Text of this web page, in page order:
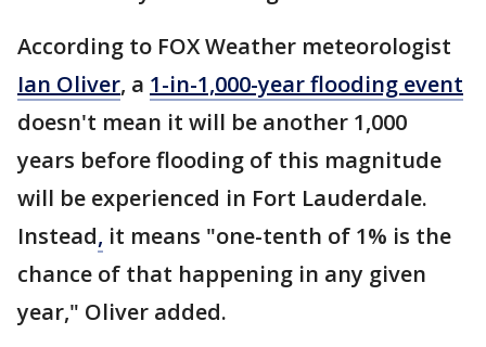
According to FOX Weather meteorologist
Ian Oliver, a 1-in-1,000-year flooding event
doesn't mean it will be another 1,000
years before flooding of this magnitude
will be experienced in Fort Lauderdale.
Instead, it means "one-tenth of 1% is the
chance of that happening in any given
year," Oliver added.